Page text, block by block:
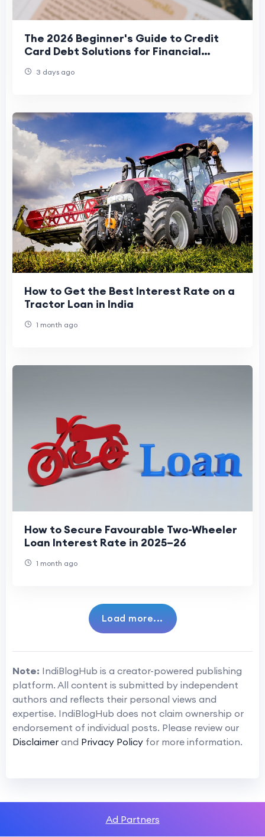
The 2026 Beginner's Guide to Credit
Card Debt Solutions for Financial
3 days ago
How to Get the Best Interest Rate on a
Tractor Loan in India
1 month ago
How to Secure Favourable Two-Wheeler
Loan Interest Rate in 2025–26
1 month ago
Load more...
Note: IndiBlogHub is a creator-powered publishing
platform. All content is submitted by independent
authors and reflects their personal views and
expertise. IndiBlogHub does not claim ownership or
endorsement of individual posts. Please review our
Disclaimer and Privacy Policy for more information.
Ad Partners